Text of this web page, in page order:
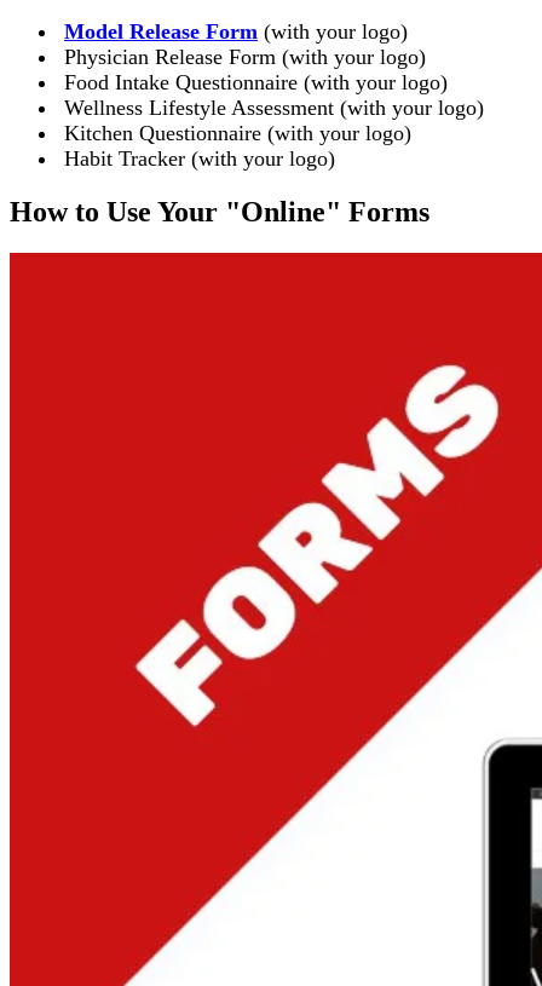
Model Release Form (with your logo)
Physician Release Form (with your logo)
Food Intake Questionnaire (with your logo)
Wellness Lifestyle Assessment (with your logo)
Kitchen Questionnaire (with your logo)
Habit Tracker (with your logo)
How to Use Your "Online" Forms